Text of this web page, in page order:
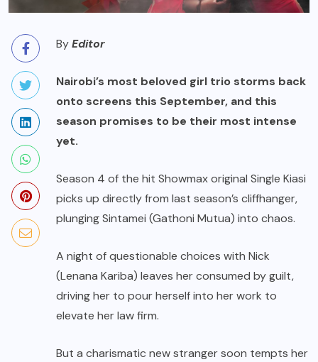
ByEditor
Nairobi’s most beloved girl trio storms back
onto screens this September, and this
season promises to be their most intense
yet.
Season 4 of the hit Showmax original Single Kiasi
picks up directly from last season’s cliffhanger,
plunging Sintamei (Gathoni Mutua) into chaos.
A night of questionable choices with Nick
(Lenana Kariba) leaves her consumed by guilt,
driving her to pour herself into her work to
elevate her law firm.
But a charismatic new stranger soon tempts her